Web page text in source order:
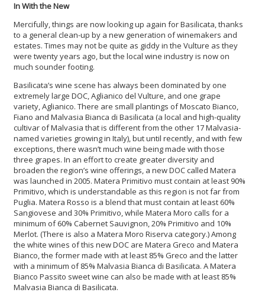
In With the New
Mercifully, things are now looking up again for Basilicata, thanks
to a general clean-up by a new generation of winemakers and
estates. Times may not be quite as giddy in the Vulture as they
were twenty years ago, but the local wine industry is now on
much sounder footing.
Basilicata’s wine scene has always been dominated by one
extremely large DOC, Aglianico del Vulture, and one grape
variety, Aglianico. There are small plantings of Moscato Bianco,
Fiano and Malvasia Bianca di Basilicata (a local and high-quality
cultivar of Malvasia that is different from the other 17 Malvasia-
named varieties growing in Italy), but until recently, and with few
exceptions, there wasn’t much wine being made with those
three grapes. In an effort to create greater diversity and
broaden the region’s wine offerings, a new DOC called Matera
was launched in 2005. Matera Primitivo must contain at least 90%
Primitivo, which is understandable as this region is not far from
Puglia. Matera Rosso is a blend that must contain at least 60%
Sangiovese and 30% Primitivo, while Matera Moro calls for a
minimum of 60% Cabernet Sauvignon, 20% Primitivo and 10%
Merlot. (There is also a Matera Moro Riserva category.) Among
the white wines of this new DOC are Matera Greco and Matera
Bianco, the former made with at least 85% Greco and the latter
with a minimum of 85% Malvasia Bianca di Basilicata. A Matera
Bianco Passito sweet wine can also be made with at least 85%
Malvasia Bianca di Basilicata.